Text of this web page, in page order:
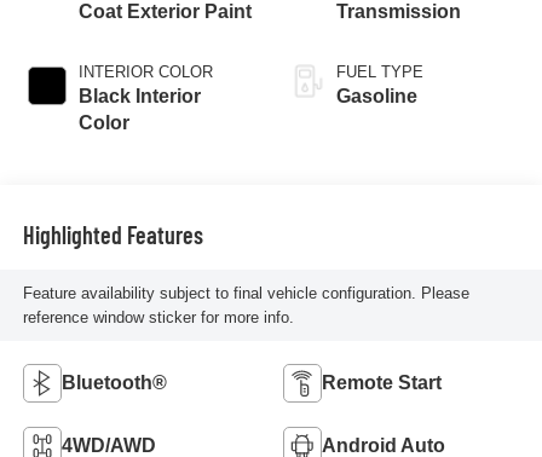
Coat Exterior Paint
INTERIOR COLOR
Black Interior
Color
Transmission
FUEL TYPE
Gasoline
Highlighted Features
Feature availability subject to final vehicle configuration. Please
reference window sticker for more info.
Bluetooth® Remote Start
4WD/AWD Android Auto